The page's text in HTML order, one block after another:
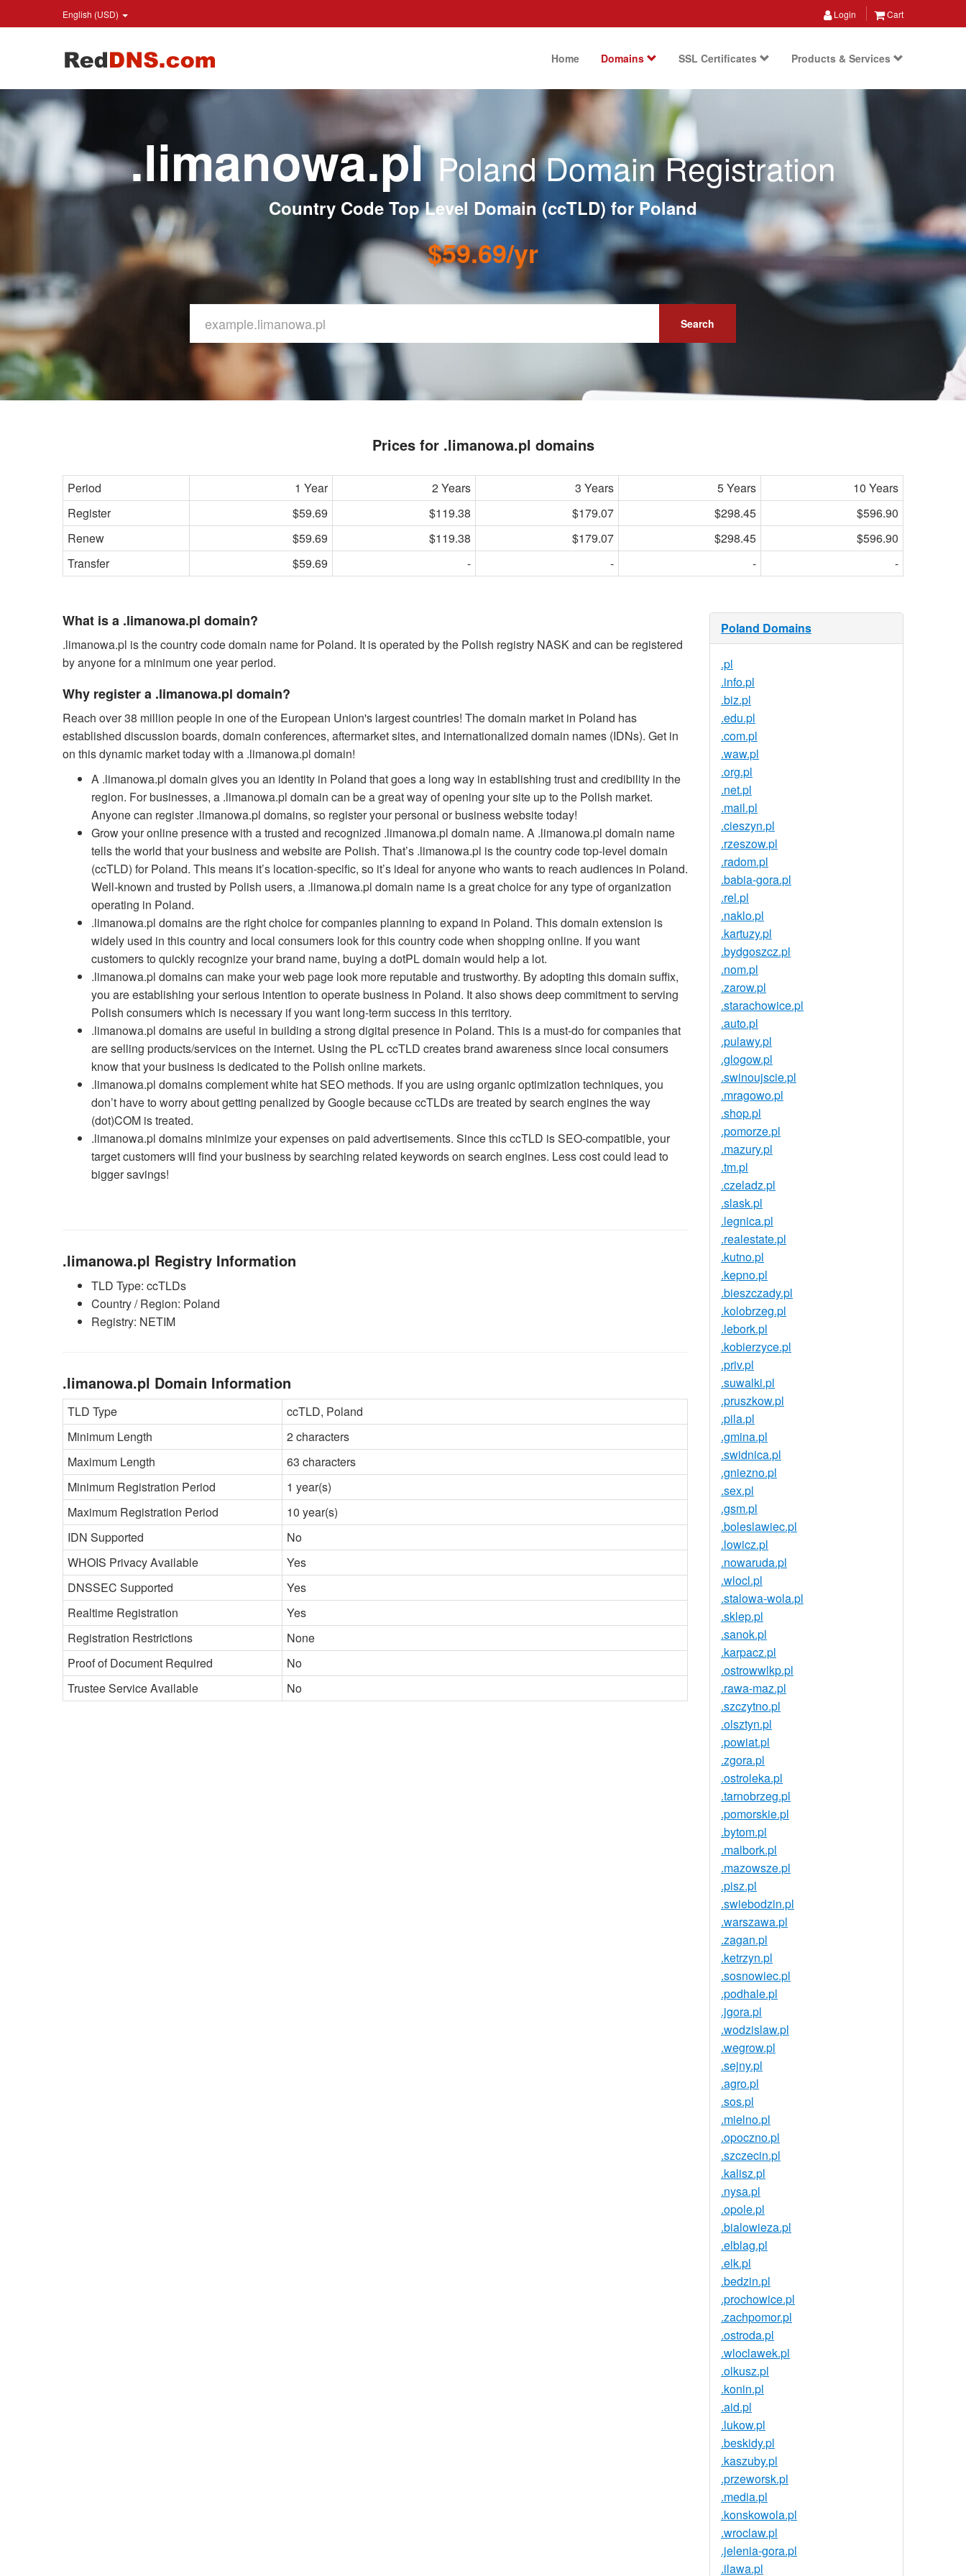
English (USD) Login Cart
Home Domains SSL Certificates Products & Services
.limanowa.plPoland Domain Registration
Country Code Top Level Domain (ccTLD) for Poland
$59.69/yr
Search
Prices for .limanowa.pl domains
Period 1 Year 2 Years 3 Years 5 Years
10 Years
Register
$59.69 $119.38 $179.07 $298.45
$596.90
Renew
$59.69 $119.38 $179.07 $298.45
$596.90
Transfer
$59.69 - - - -
What is a .limanowa.pl domain?
.limanowa.pl is the country code domain name for Poland. It is operated by the Polish registry NASK and can be registered
by anyone for a minimum one year period.
Why register a .limanowa.pl domain?
Reach over 38 million people in one of the European Union's largest countries! The domain market in Poland has
established discussion boards, domain conferences, aftermarket sites, and internationalized domain names (IDNs). Get in
on this dynamic market today with a .limanowa.pl domain!
A .limanowa.pl domain gives you an identity in Poland that goes a long way in establishing trust and credibility in the
region. For businesses, a .limanowa.pl domain can be a great way of opening your site up to the Polish market.
Anyone can register .limanowa.pl domains, so register your personal or business website today!
Grow your online presence with a trusted and recognized .limanowa.pl domain name. A .limanowa.pl domain name
tells the world that your business and website are Polish. That’s .limanowa.pl is the country code top-level domain
(ccTLD) for Poland. This means it’s location-specific, so it’s ideal for anyone who wants to reach audiences in Poland.
Well-known and trusted by Polish users, a .limanowa.pl domain name is a great choice for any type of organization
operating in Poland.
.limanowa.pl domains are the right choice for companies planning to expand in Poland. This domain extension is
widely used in this country and local consumers look for this country code when shopping online. If you want
customers to quickly recognize your brand name, buying a dotPL domain would help a lot.
.limanowa.pl domains can make your web page look more reputable and trustworthy. By adopting this domain suffix,
you are establishing your serious intention to operate business in Poland. It also shows deep commitment to serving
Polish consumers which is necessary if you want long-term success in this territory.
.limanowa.pl domains are useful in building a strong digital presence in Poland. This is a must-do for companies that
are selling products/services on the internet. Using the PL ccTLD creates brand awareness since local consumers
know that your business is dedicated to the Polish online markets.
.limanowa.pl domains complement white hat SEO methods. If you are using organic optimization techniques, you
don’t have to worry about getting penalized by Google because ccTLDs are treated by search engines the way
(dot)COM is treated.
.limanowa.pl domains minimize your expenses on paid advertisements. Since this ccTLD is SEO-compatible, your
target customers will find your business by searching related keywords on search engines. Less cost could lead to
bigger savings!
.limanowa.pl Registry Information
TLD Type: ccTLDs
Country / Region: Poland
Registry: NETIM
.limanowa.pl Domain Information
TLD Type
ccTLD, Poland
Minimum Length
2 characters
Maximum Length
63 characters
Minimum Registration Period
1 year(s)
Maximum Registration Period
10 year(s)
IDN Supported
No
WHOIS Privacy Available
Yes
DNSSEC Supported
Yes
Realtime Registration
Yes
Registration Restrictions
None
Proof of Document Required
No
Trustee Service Available
No
Poland Domains
.pl
.info.pl
.biz.pl
.edu.pl
.com.pl
.waw.pl
.org.pl
.net.pl
.mail.pl
.cieszyn.pl
.rzeszow.pl
.radom.pl
.babia-gora.pl
.rel.pl
.naklo.pl
.kartuzy.pl
.bydgoszcz.pl
.nom.pl
.zarow.pl
.starachowice.pl
.auto.pl
.pulawy.pl
.glogow.pl
.swinoujscie.pl
.mragowo.pl
.shop.pl
.pomorze.pl
.mazury.pl
.tm.pl
.czeladz.pl
.slask.pl
.legnica.pl
.realestate.pl
.kutno.pl
.kepno.pl
.bieszczady.pl
.kolobrzeg.pl
.lebork.pl
.kobierzyce.pl
.priv.pl
.suwalki.pl
.pruszkow.pl
.pila.pl
.gmina.pl
.swidnica.pl
.gniezno.pl
.sex.pl
.gsm.pl
.boleslawiec.pl
.lowicz.pl
.nowaruda.pl
.wlocl.pl
.stalowa-wola.pl
.sklep.pl
.sanok.pl
.karpacz.pl
.ostrowwlkp.pl
.rawa-maz.pl
.szczytno.pl
.olsztyn.pl
.powiat.pl
.zgora.pl
.ostroleka.pl
.tarnobrzeg.pl
.pomorskie.pl
.bytom.pl
.malbork.pl
.mazowsze.pl
.pisz.pl
.swiebodzin.pl
.warszawa.pl
.zagan.pl
.ketrzyn.pl
.sosnowiec.pl
.podhale.pl
.jgora.pl
.wodzislaw.pl
.wegrow.pl
.sejny.pl
.agro.pl
.sos.pl
.mielno.pl
.opoczno.pl
.szczecin.pl
.kalisz.pl
.nysa.pl
.opole.pl
.bialowieza.pl
.elblag.pl
.elk.pl
.bedzin.pl
.prochowice.pl
.zachpomor.pl
.ostroda.pl
.wloclawek.pl
.olkusz.pl
.konin.pl
.aid.pl
.lukow.pl
.beskidy.pl
.kaszuby.pl
.przeworsk.pl
.media.pl
.konskowola.pl
.wroclaw.pl
.jelenia-gora.pl
.ilawa.pl